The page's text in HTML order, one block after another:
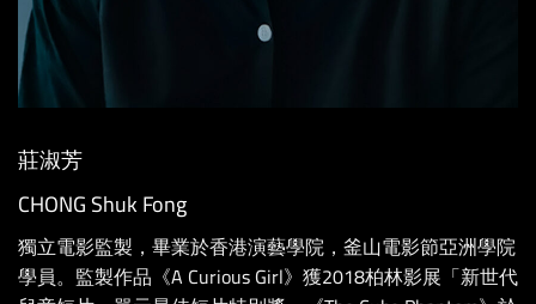
莊淑芳
CHONG Shuk Fong
獨立電影監製，畢業於香港演藝學院，釜山電影節亞洲學院
學員。監製作品《A Curious Girl》獲2018柏林影展「新世代